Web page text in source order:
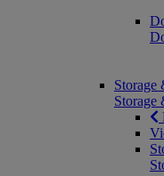
Storage
Storage